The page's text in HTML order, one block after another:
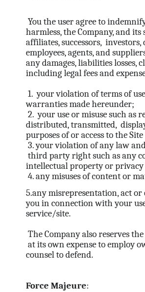
You the user agree to
harmless, the Company, and its
affiliates, successors,
employees, agents, and
any damages, liabilities losses,
including legal fees and
1. your violation of terms of
warranties made hereunder;
2. your use or misuse such as
distributed, transmitted,
purposes of or access to the
3. your violation of any law
third party right such as any
intellectual property or
4. any misuses of content or
5.any misrepresentation, act or
you in connection with your
service/site.
The Company also reserves
at its own expense to employ
counsel to defend.
Force Majeure: